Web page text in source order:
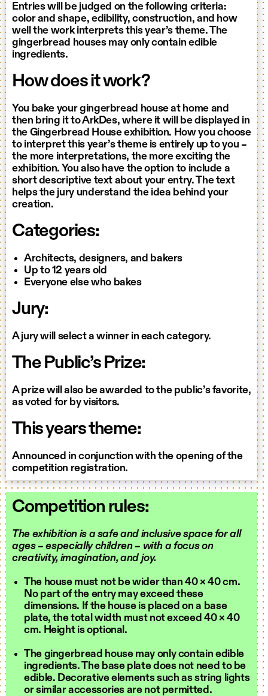
Entries will be judged on the following criteria:
color and shape, edibility, construction, and how
well the work interprets this year’s theme. The
gingerbread houses may only contain edible
ingredients.
How does it work?
You bake your gingerbread house at home and
then bring it to ArkDes, where it will be displayed in
the Gingerbread House exhibition. How you choose
to interpret this year’s theme is entirely up to you –
the more interpretations, the more exciting the
exhibition. You also have the option to include a
short descriptive text about your entry. The text
helps the jury understand the idea behind your
creation.
Categories:
Architects, designers, and bakers
Up to 12 years old
Everyone else who bakes
Jury:
A jury will select a winner in each category.
The Public’s Prize:
A prize will also be awarded to the public’s favorite,
as voted for by visitors.
This years theme:
Announced in conjunction with the opening of the
competition registration.
Competition rules:
The exhibition is a safe and inclusive space for all
ages – especially children – with a focus on
creativity, imagination, and joy.
The house must not be wider than 40 × 40 cm.
No part of the entry may exceed these
dimensions. If the house is placed on a base
plate, the total width must not exceed 40 × 40
cm. Height is optional.
The gingerbread house may only contain edible
ingredients. The base plate does not need to be
edible. Decorative elements such as string lights
or similar accessories are not permitted.